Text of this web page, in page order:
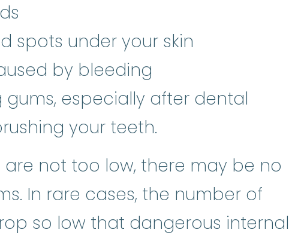
spots under your skin
by bleeding
gums, especially after dental
your teeth.
not too low, there may be no
In rare cases, the number of
so low that dangerous internal